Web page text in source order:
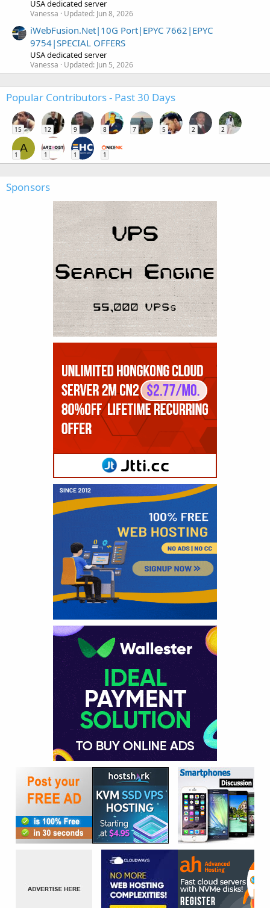
USA dedicated server
Vanessa Updated: Jun 8, 2026
iWebFusion.Net|10G Port|EPYC 7662|EPYC
9754|SPECIAL OFFERS
USA dedicated server
Vanessa Updated: Jun 5, 2026
Popular Contributors - Past 30 Days
15 12 9 8 7 5 2 2
A
1 1 1 1
Sponsors